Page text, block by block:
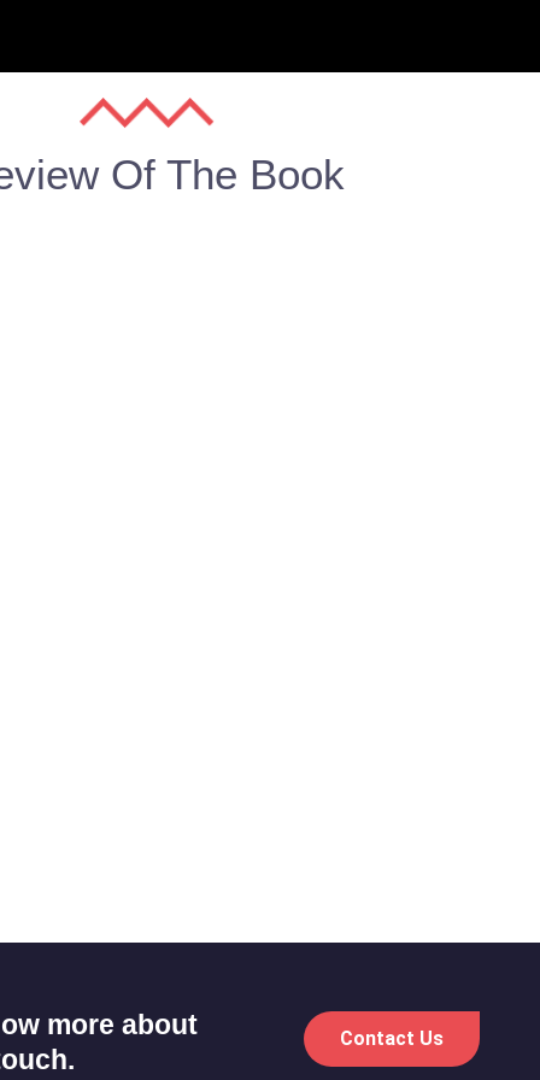
Of The Book
more about
Contact Us